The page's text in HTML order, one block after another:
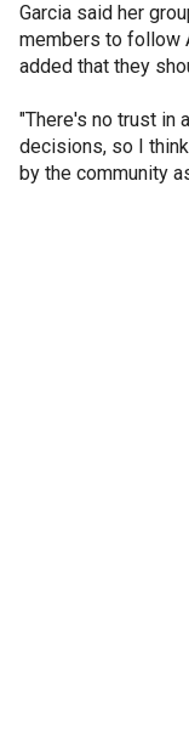
Garcia said her
members to follow
added that they
"There's no trust in
decisions, so I
by the community